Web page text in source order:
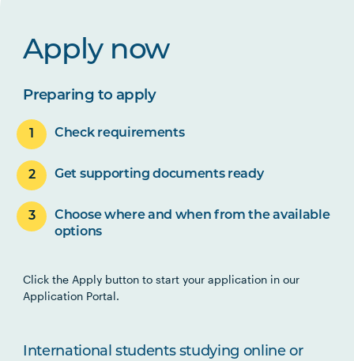
Apply now
Preparing to apply
Check requirements
Get supporting documents ready
Choose where and when from the available
options
Click the Apply button to start your application in our
Application Portal.
International students studying online or